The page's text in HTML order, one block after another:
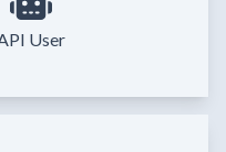
User